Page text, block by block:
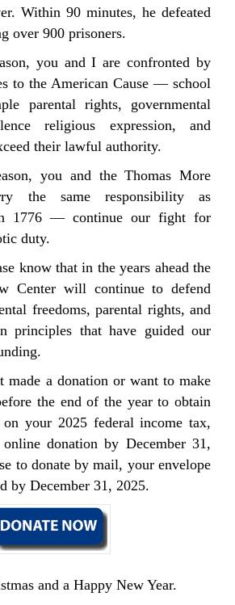
Within 90 minutes, he defeated
over 900 prisoners.
you and I are confronted by
to the American Cause — school
parental rights, governmental
religious expression, and
their lawful authority.
you and the Thomas More
the same responsibility as
1776 — continue our fight for
duty.
know that in the years ahead the
Center will continue to defend
freedoms, parental rights, and
principles that have guided our
made a donation or want to make
the end of the year to obtain
on your 2025 federal income tax,
donation by December 31,
to donate by mail, your envelope
by December 31, 2025.
and a Happy New Year.